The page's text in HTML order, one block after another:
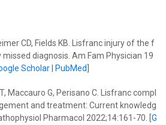
CD, Fields KB. Lisfranc injury of the f
diagnosis. Am Fam Physician 19
Scholar| PubMed
Maccauro G, Perisano C. Lisfranc compl
and treatment: Current knowledg
Pharmacol 2022;14:161-70. [ G